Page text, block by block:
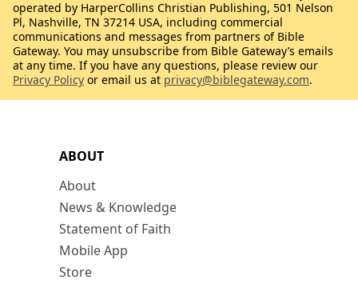
ABOUT
About
News & Knowledge
Statement of Faith
Mobile App
Store
operated by HarperCollins Christian Publishing, 501 Nelson
Pl, Nashville, TN 37214 USA, including commercial
communications and messages from partners of Bible
Gateway. You may unsubscribe from Bible Gateway’s emails
at any time. If you have any questions, please review our
Privacy Policy or email us at privacy@biblegateway.com.